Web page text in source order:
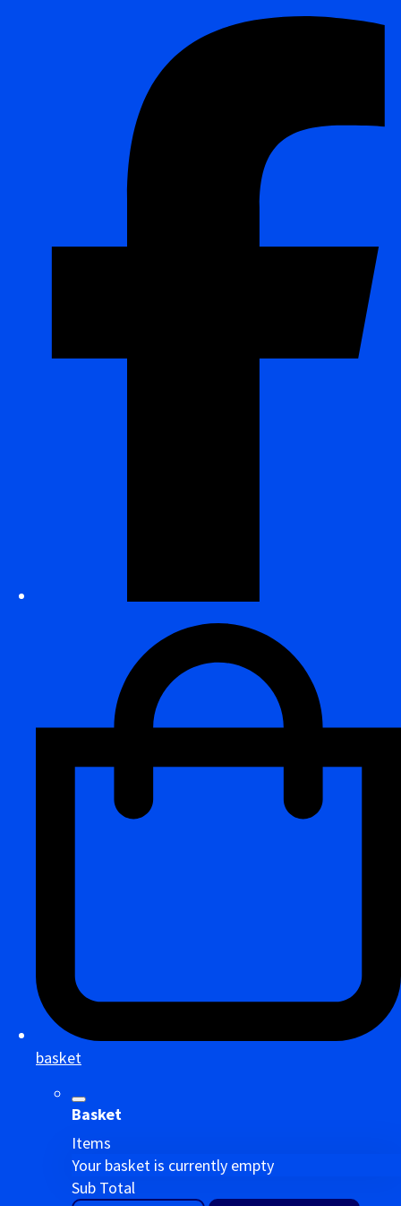
basket
Basket
Items
Your basket is currently empty
Sub Total